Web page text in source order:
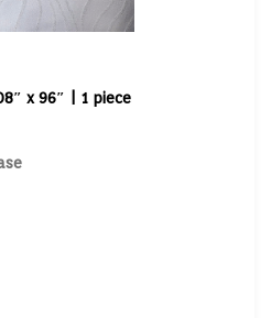
x 96″ | 1 piece